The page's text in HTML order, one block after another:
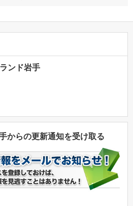
ンド岩手
からの更新通知を受け取る